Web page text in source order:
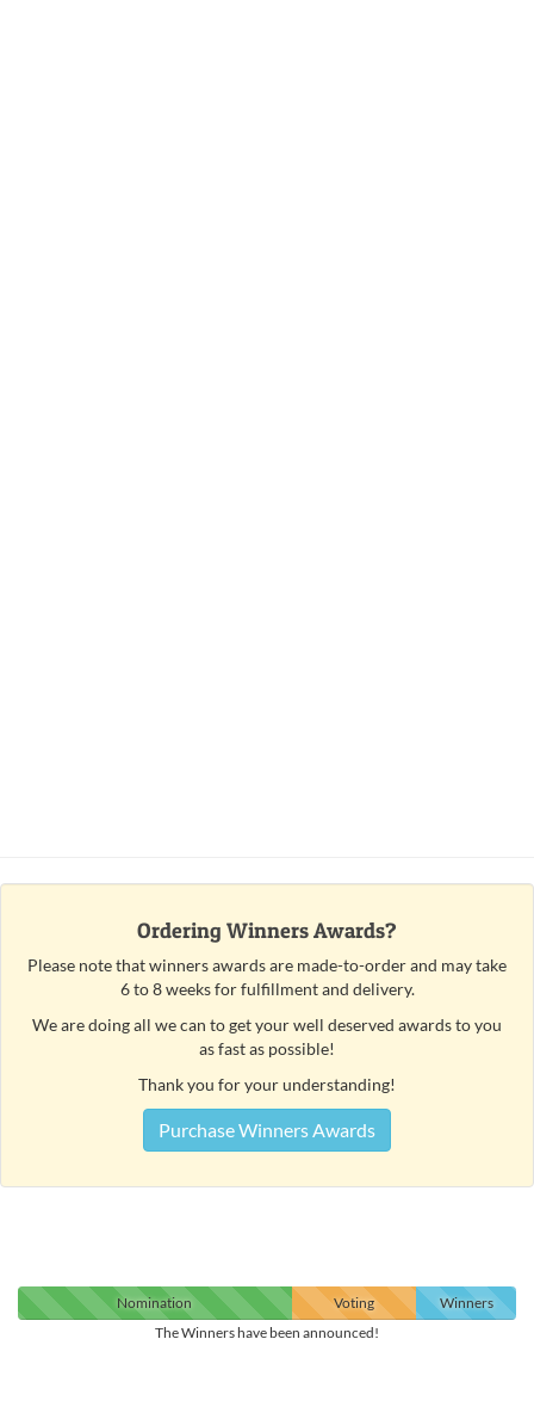
Ordering Winners Awards?
Please note that winners awards are made-to-order and may take
6 to 8 weeks for fulfillment and delivery.
We are doing all we can to get your well deserved awards to you
as fast as possible!
Thank you for your understanding!
Purchase Winners Awards
Nomination Voting
Winners
The Winners have been announced!